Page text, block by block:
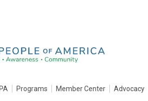
Programs Member Center Advocacy